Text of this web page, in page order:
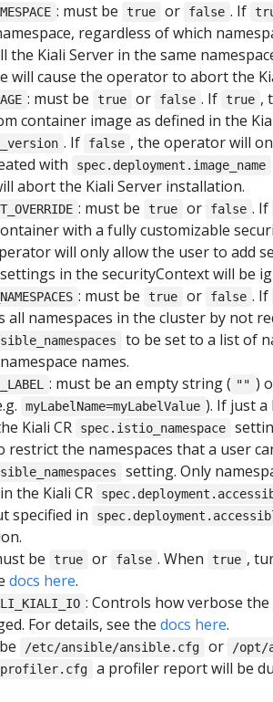
: must be true or false . If
regardless of which
Kiali Server in the same
will cause the operator to abort the
: must be true or false . If true ,
container image as defined in the
. If false , the operator will
with
spec.deployment.image_name
abort the Kiali Server installation.
: must be true or false . If
with a fully customizable
will only allow the user to add
in the securityContext will be
: must be true or false . If
all namespaces in the cluster by not
to be set to a list of
names.
: must be an empty string ( "" )
myLabelName=myLabelValue ). If just a
Kiali CR
spec.istio_namespace
the namespaces that a user
setting. Only
the Kiali CR
specified in
be true or false . When true ,
docs here.
: Controls how verbose
For details, see the docs here.
/etc/ansible/ansible.cfg or /opt/
profiler.cfg
a profiler report will be